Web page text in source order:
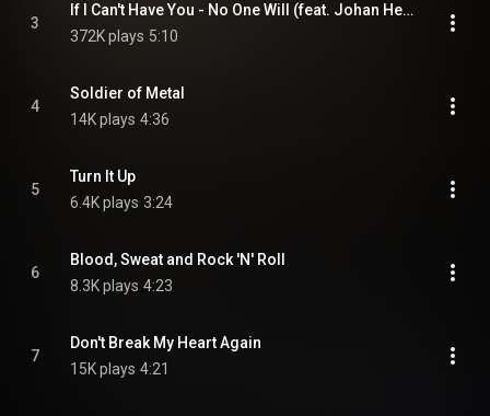
3
If I Can't Have You - No One Will (feat. Johan Hegg)
372K plays 5:10
4
Soldier of Metal
14K plays 4:36
5
Turn It Up
6.4K plays 3:24
6
Blood, Sweat and Rock 'N' Roll
8.3K plays 4:23
7
Don't Break My Heart Again
15K plays 4:21